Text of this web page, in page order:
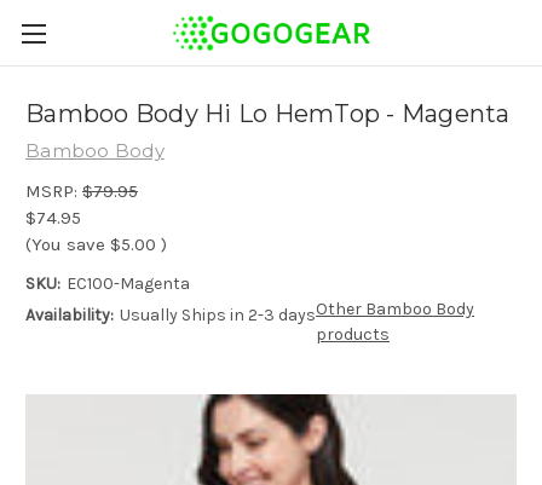
Bamboo Body Hi Lo HemTop - Magenta
Bamboo Body
MSRP: $79.95
$74.95
(You save $5.00 )
SKU: EC100-Magenta
Availability: Usually Ships in 2-3 daysOther Bamboo Body
products